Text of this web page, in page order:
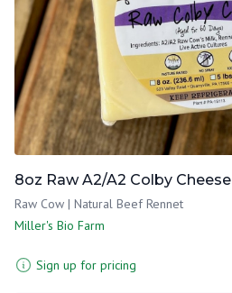
8oz Raw A2/A2 Colby Cheese
Raw Cow | Natural Beef Rennet
Miller's Bio Farm
Sign up for pricing